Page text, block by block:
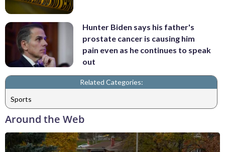
Hunter Biden says his father's
prostate cancer is causing him
pain even as he continues to speak
out
Related Categories:
Sports
Around the Web